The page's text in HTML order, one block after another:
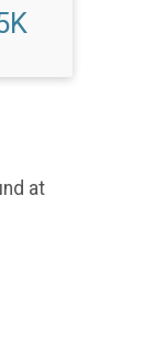
at